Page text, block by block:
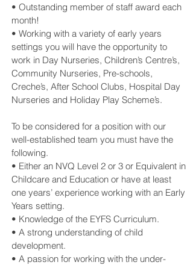
• Outstanding member of staff award each
month!
• Working with a variety of early years
settings you will have the opportunity to
work in Day Nurseries, Children’s Centre’s,
Community Nurseries, Pre-schools,
Creche’s, After School Clubs, Hospital Day
Nurseries and Holiday Play Scheme’s.
To be considered for a position with our
well-established team you must have the
following.
• Either an NVQ Level 2 or 3 or Equivalent in
Childcare and Education or have at least
one years’ experience working with an Early
Years setting.
• Knowledge of the EYFS Curriculum.
• A strong understanding of child
development.
• A passion for working with the under-